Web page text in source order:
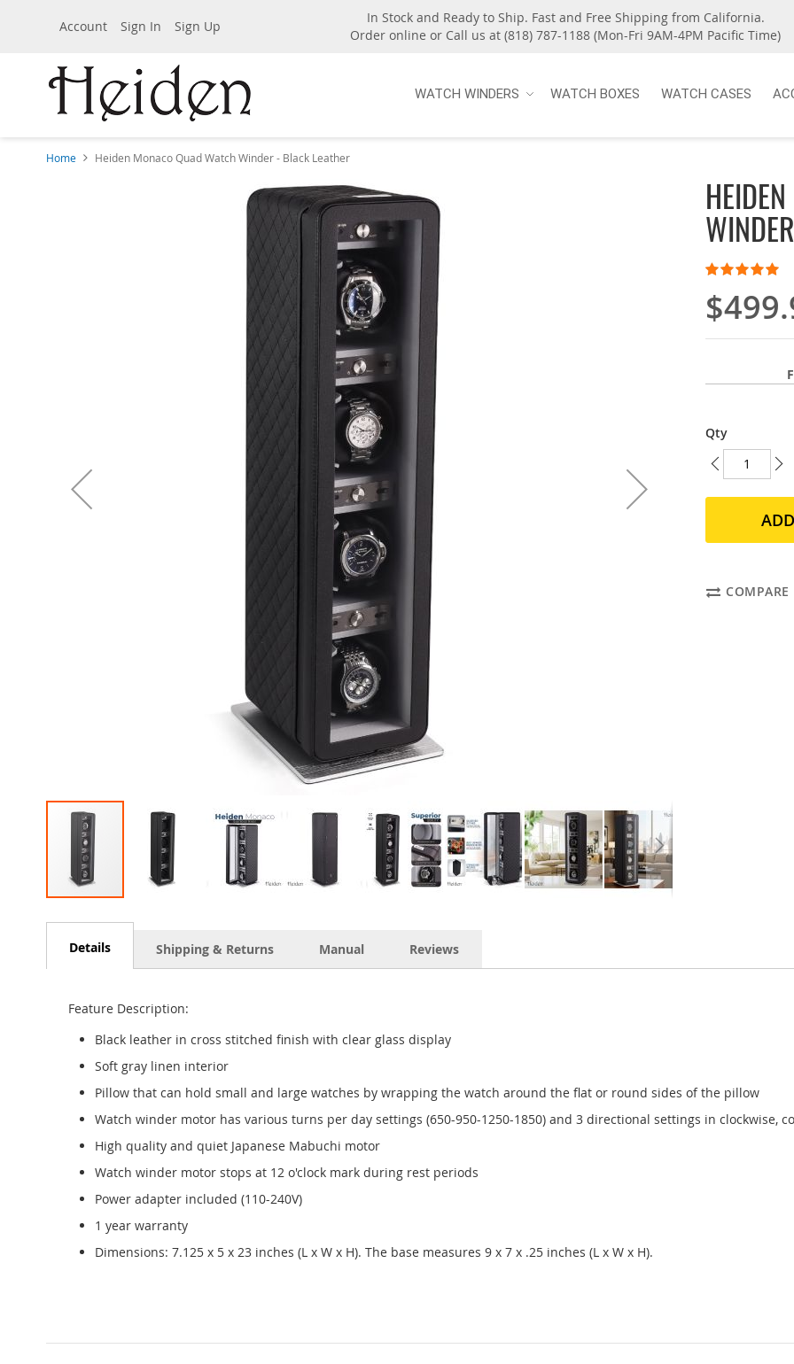
Account Sign In Sign Up
In Stock and Ready to Ship. Fast and Free Shipping from California.
Order online or Call us at (818) 787-1188 (Mon-Fri 9AM-4PM Pacific Time)
WATCH WINDERS WATCH BOXES WATCH CASES
Home Heiden Monaco Quad Watch Winder - Black Leather
to
images
Rating:
Qty
COMPARE
Details Shipping & Returns Manual Reviews
Feature Description:
Black leather in cross stitched finish with clear glass display
Soft gray linen interior
Pillow that can hold small and large watches by wrapping the watch around the flat or round sides of the pillow
Watch winder motor has various turns per day settings (650-950-1250-1850) and 3 directional settings in clockwise,
High quality and quiet Japanese Mabuchi motor
Watch winder motor stops at 12 o'clock mark during rest periods
Power adapter included (110-240V)
1 year warranty
Dimensions: 7.125 x 5 x 23 inches (L x W x H). The base measures 9 x 7 x .25 inches (L x W x H).